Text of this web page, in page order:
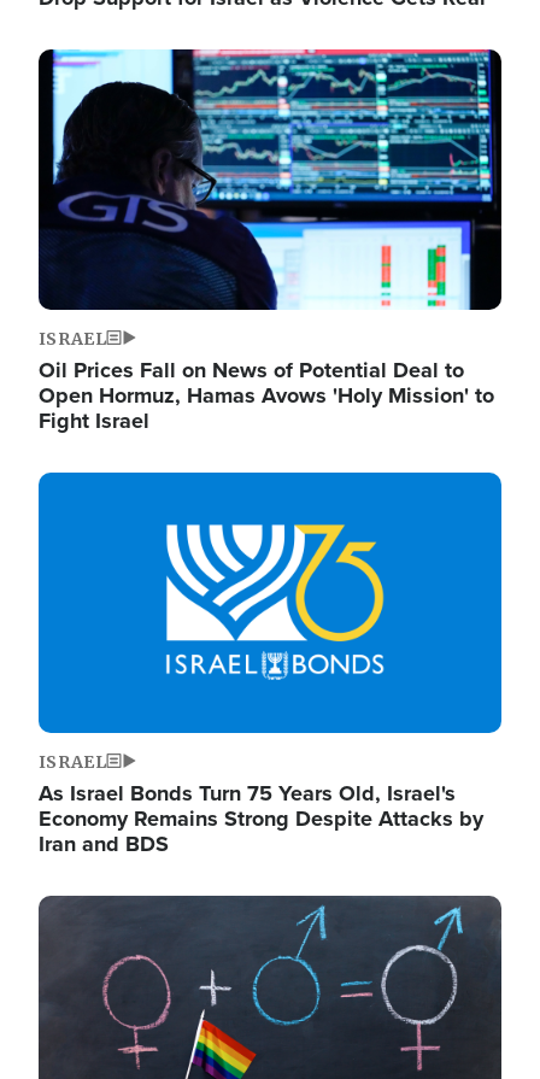
Image
ISRAEL
Oil Prices Fall on News of Potential Deal to
Open Hormuz, Hamas Avows 'Holy Mission' to
Fight Israel
Image
ISRAEL
As Israel Bonds Turn 75 Years Old, Israel's
Economy Remains Strong Despite Attacks by
Iran and BDS
Image